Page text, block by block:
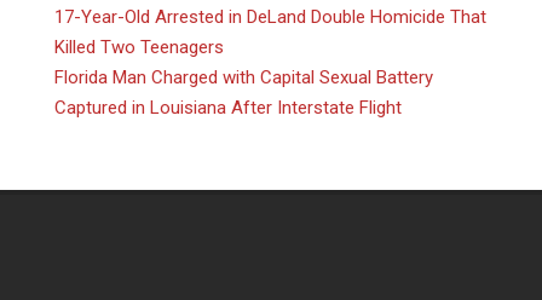
17-Year-Old Arrested in DeLand Double Homicide That
Killed Two Teenagers
Florida Man Charged with Capital Sexual Battery
Captured in Louisiana After Interstate Flight